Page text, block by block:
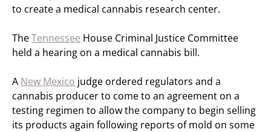
to create a medical cannabis research center.
TheTennessee House Criminal Justice Committee
held a hearing on a medical cannabis bill.
A New Mexico judge ordered regulators and a
cannabis producer to come to an agreement on a
testing regimen to allow the company to begin selling
its products again following reports of mold on some